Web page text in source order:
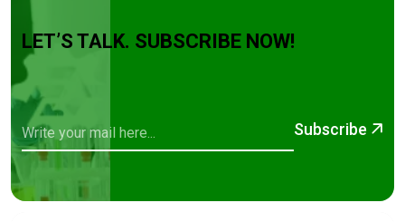
LET’S TALK. SUBSCRIBE NOW!
Subscribe